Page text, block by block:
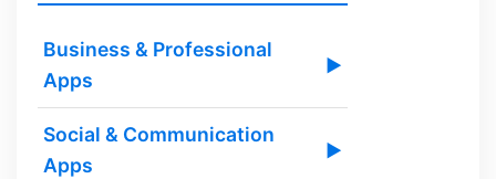
Business & Professional
Apps
▶
Social & Communication
Apps
▶